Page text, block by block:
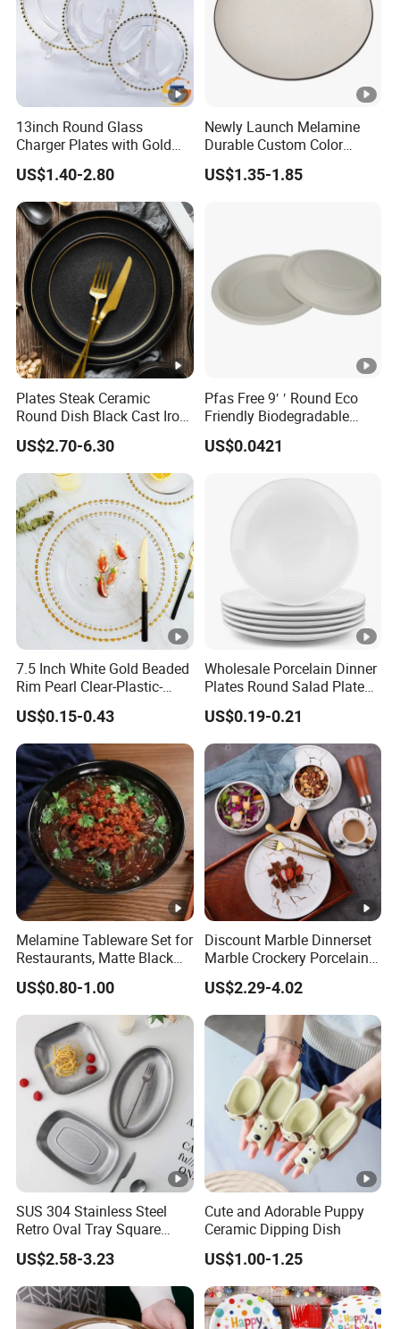
13inch Round Glass
Charger Plates with Gold
Accents for Wedding Party
Home
US$1.40-2.80
Newly Launch Melamine
Durable Custom Color
Round Serving Dinner Plate
US$1.35-1.85
Plates Steak Ceramic
Round Dish Black Cast Iron
Dinner Plates for
Restaurant
US$2.70-6.30
Pfas Free 9′ ′ Round Eco
Friendly Biodegradable
Sustainable Disposable
Plates for Restaurant
US$0.0421
7.5 Inch White Gold Beaded
Rim Pearl Clear-Plastic-
Charger-Plates-with-Gold-
Beads Wedding Plastic
Gold Charger Plate
US$0.15-0.43
Wholesale Porcelain Dinner
Plates Round Salad Plate
White Dinnerware Dish
Serving Plates
US$0.19-0.21
Melamine Tableware Set for
Restaurants, Matte Black
Bowl
US$0.80-1.00
Discount Marble Dinnerset
Marble Crockery Porcelain
Dinner Plates for Hotels
&Restaurants
US$2.29-4.02
SUS 304 Stainless Steel
Retro Oval Tray Square
Plate with Snowflake Gray
Color
US$2.58-3.23
Cute and Adorable Puppy
Ceramic Dipping Dish
US$1.00-1.25